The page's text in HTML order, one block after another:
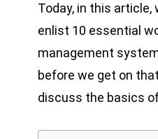
Today, in this article,
enlist 10 essential
management
before we get on
discuss the basics